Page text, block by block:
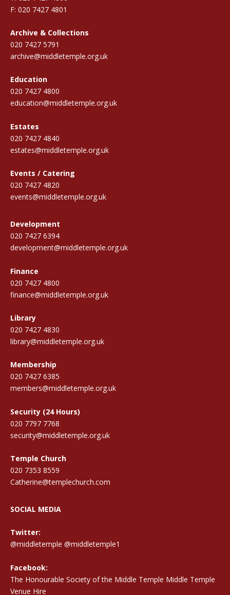
F: 020 7427 4801
Archive & Collections
020 7427 5791
archive@middletemple.org.uk
Education
020 7427 4800
education@middletemple.org.uk
Estates
020 7427 4840
estates@middletemple.org.uk
Events / Catering
020 7427 4820
events@middletemple.org.uk
Development
020 7427 6394
development@middletemple.org.uk
Finance
020 7427 4800
finance@middletemple.org.uk
Library
020 7427 4830
library@middletemple.org.uk
Membership
020 7427 6385
members@middletemple.org.uk
Security (24 Hours)
020 7797 7768
security@middletemple.org.uk
Temple Church
020 7353 8559
Catherine@templechurch.com
SOCIAL MEDIA
Twitter:
@middletemple @middletemple1
Facebook:
The Honourable Society of the Middle Temple Middle Temple
Venue Hire